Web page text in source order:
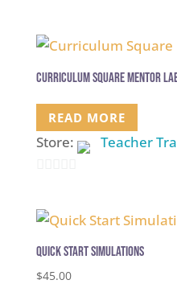
out
5
Curriculum Square Mentor
READ MORE
Store: Teacher
out
5
Quick Start Simulations
$45.00